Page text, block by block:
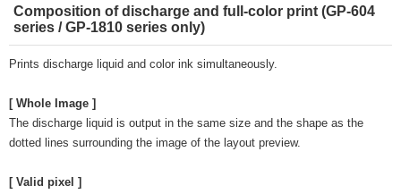
Composition of discharge and full-color print (GP-604
series / GP-1810 series only)
Prints discharge liquid and color ink simultaneously.
[ Whole Image ]
The discharge liquid is output in the same size and the shape as the
dotted lines surrounding the image of the layout preview.
[ Valid pixel ]